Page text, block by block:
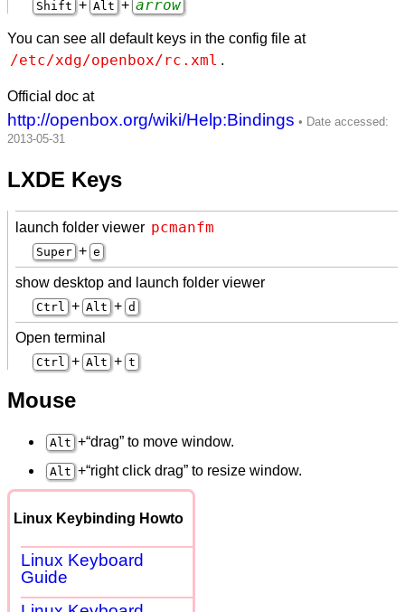
Shift + Alt + arrow
You can see all default keys in the config file at
/etc/xdg/openbox/rc.xml .
Official doc at
http://openbox.org/wiki/Help:Bindings
LXDE Keys
launch folder viewer pcmanfm
Super + e
show desktop and launch folder viewer
Ctrl + Alt + d
Open terminal
Ctrl + Alt + t
Mouse
Alt +“drag” to move window.
Alt +“right click drag” to resize window.
Linux Keybinding Howto
Linux Keyboard
Guide